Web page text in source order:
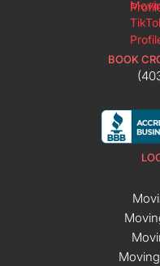
BOOK